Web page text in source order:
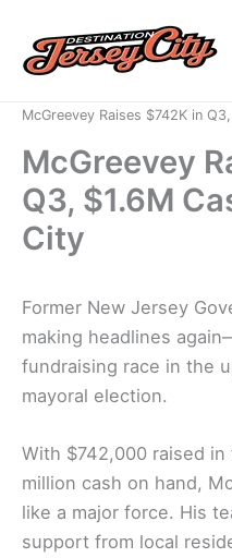
content
McGreevey Raises $742K in
McGreevey
Q3, $1.6M
City
Former New Jersey
making headlines
fundraising race in the
mayoral election.
With $742,000 raised
million cash on hand,
like a major force. His
support from local